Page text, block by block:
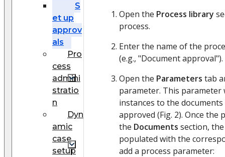
S
et up
approv
als
Pro
cess
admini
stratio
n
Dyn
amic
case
setup
Open the Process library
process.
Enter the name of the
(e.g., "Document approval").
Open the Parameters tab
parameter. This parameter
instances to the
approved (Fig. 2). Once the
the Documents section,
populated with the
add a process parameter: